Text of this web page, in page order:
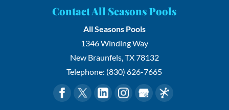
Contact All Seasons Pools
All Seasons Pools
1346 Winding Way
New Braunfels,TX78132
Telephone: (830) 626-7665